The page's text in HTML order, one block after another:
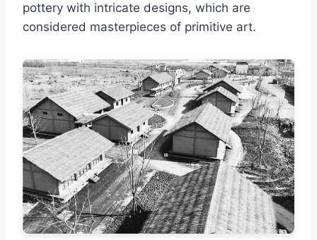
pottery with intricate designs, which are
considered masterpieces of primitive art.